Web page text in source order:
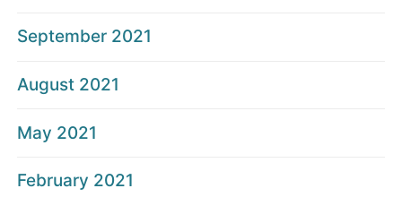
September 2021
August 2021
May 2021
February 2021